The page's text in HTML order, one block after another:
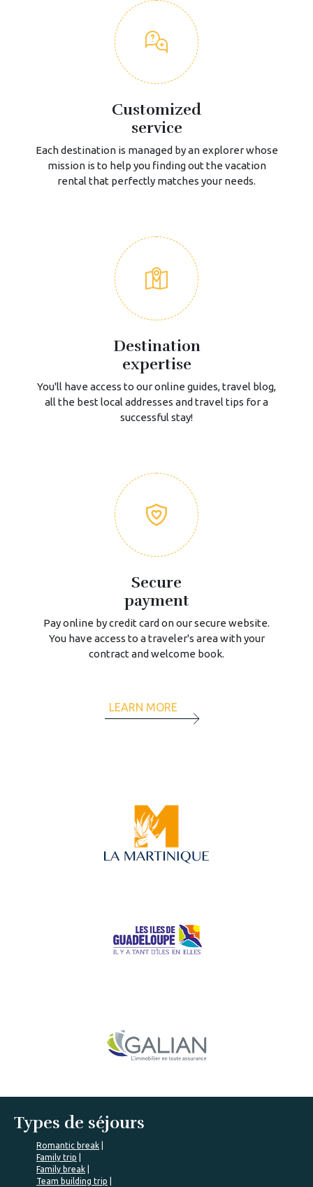
LEARN MORE
Customized
service
Each destination is managed by an explorer whose
mission is to help you finding out the vacation
rental that perfectly matches your needs.
Destination
expertise
You'll have access to our online guides, travel blog,
all the best local addresses and travel tips for a
successful stay!
Secure
payment
Pay online by credit card on our secure website.
You have access to a traveler's area with your
contract and welcome book.
Types de séjours
Romantic break
Family trip
Family break
Team building trip